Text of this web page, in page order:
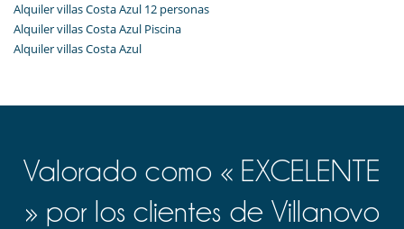
Alquiler villas Costa Azul 12 personas
Alquiler villas Costa Azul Piscina
Alquiler villas Costa Azul
Valorado como « EXCELENTE
» por los clientes de Villanovo